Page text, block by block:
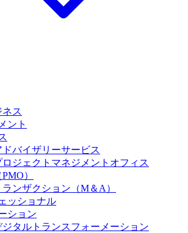
ス
ント
ドバイザリーサービス
ロジェクトマネジメントオフィス
PMO）
ランザクション（M＆A）
ッショナル
ション
ジタルトランスフォーメーション